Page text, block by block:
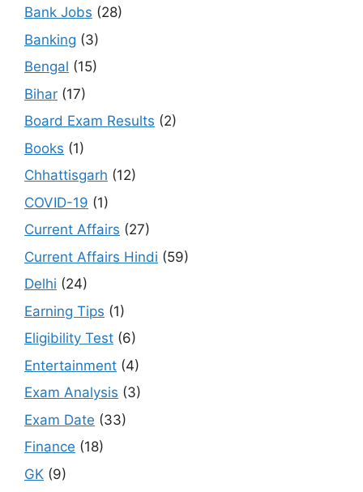
Bank Jobs (28)
Banking (3)
Bengal (15)
Bihar (17)
Board Exam Results (2)
Books (1)
Chhattisgarh (12)
COVID-19 (1)
Current Affairs (27)
Current Affairs Hindi (59)
Delhi (24)
Earning Tips (1)
Eligibility Test (6)
Entertainment (4)
Exam Analysis (3)
Exam Date (33)
Finance (18)
GK (9)